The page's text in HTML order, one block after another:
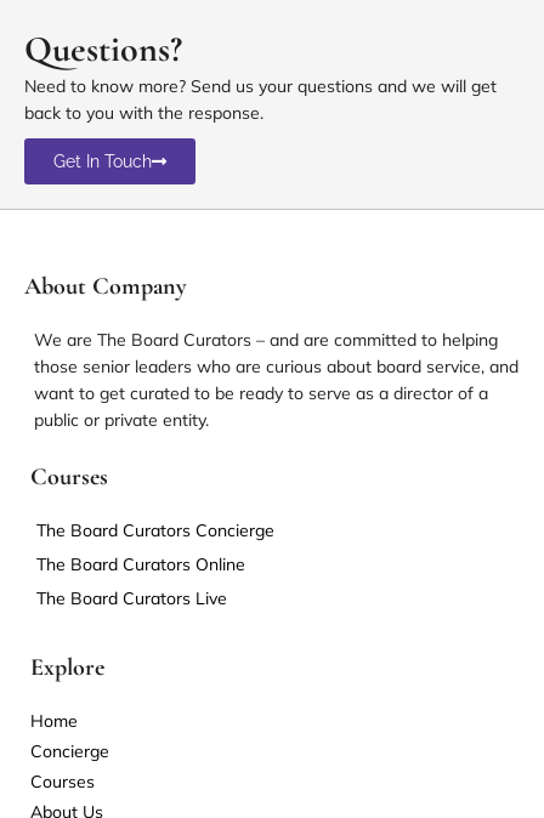
Questions?
Need to know more? Send us your questions and we will get
back to you with the response.
Get In Touch
About Company
We are The Board Curators – and are committed to helping
those senior leaders who are curious about board service, and
want to get curated to be ready to serve as a director of a
public or private entity.
Courses
The Board Curators Concierge
The Board Curators Online
The Board Curators Live
Explore
Home
Concierge
Courses
About Us